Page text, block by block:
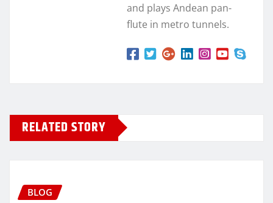
and plays Andean pan-
flute in metro tunnels.
RELATED STORY
BLOG